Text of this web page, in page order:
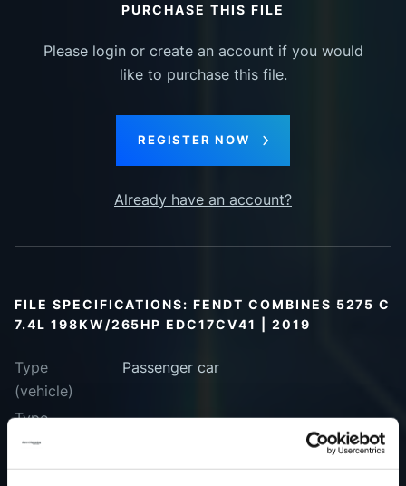
PURCHASE THIS FILE
Please login or create an account if you would
like to purchase this file.
REGISTER NOW
Already have an account?
FILE SPECIFICATIONS: FENDT COMBINES 5275 C
7.4L 198KW/265HP EDC17CV41 | 2019
Type
(vehicle)
Passenger car
Type
(engine)
Car
Fendt Combines 5275 C 7.4L